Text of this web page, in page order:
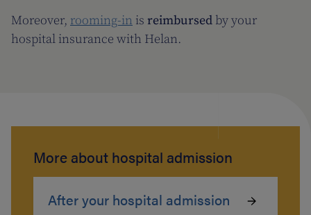
Moreover, rooming-in is reimbursed by your
hospital insurance with Helan.
More about hospital admission
After your hospital admission